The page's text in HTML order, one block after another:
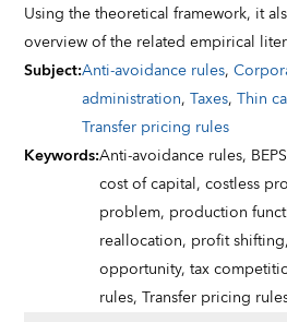
Using the theoretical framework, it
overview of the related empirical
Subject:Anti-avoidance rules,
administration,Taxes,Thin
Transfer pricing rules
Keywords:Anti-avoidance rules,
cost of capital,costless
problem, production
reallocation, profit shifting,
opportunity,tax
rules,Transfer pricing